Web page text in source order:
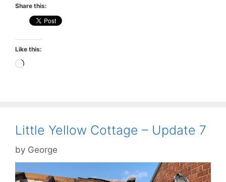
Share this:
Like this:
Loading…
Little Yellow Cottage – Update 7
by George